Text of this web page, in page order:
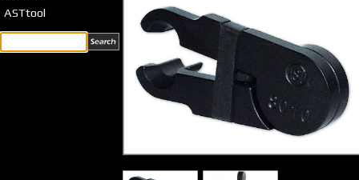
ASTtool